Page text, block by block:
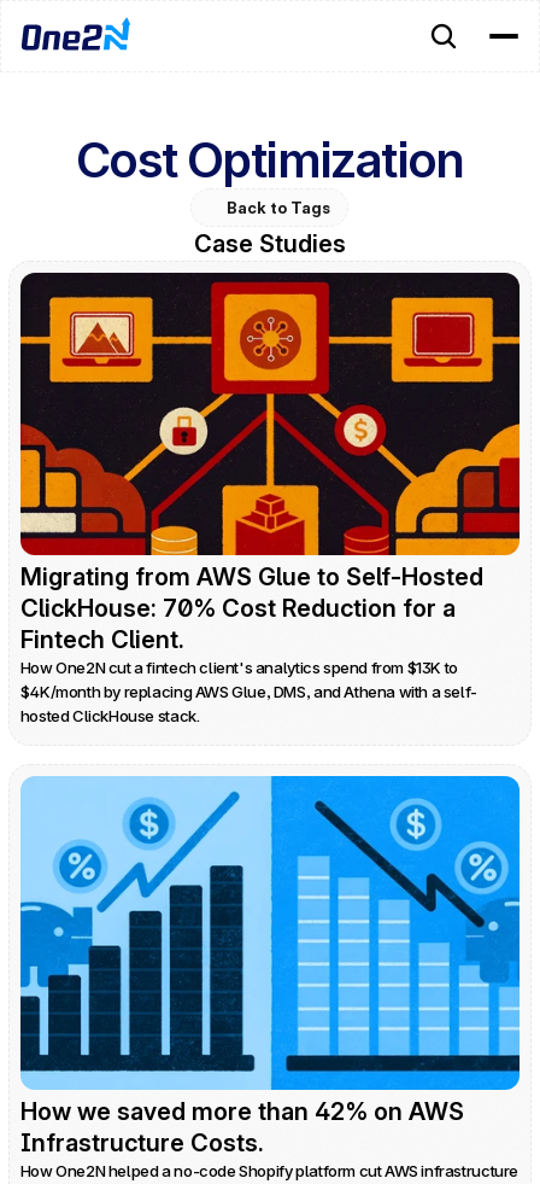
Cost Optimization
Back to Tags
Case Studies
Migrating from AWS Glue to Self-Hosted
ClickHouse: 70% Cost Reduction for a
Fintech Client.
How One2N cut a fintech client's analytics spend from $13K to
$4K/month by replacing AWS Glue, DMS, and Athena with a self-
hosted ClickHouse stack.
How we saved more than 42% on AWS
Infrastructure Costs.
How One2N helped a no-code Shopify platform cut AWS infrastructure